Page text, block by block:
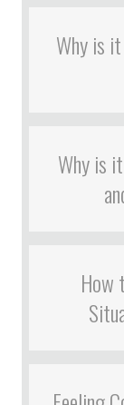
Why is
Why is
How